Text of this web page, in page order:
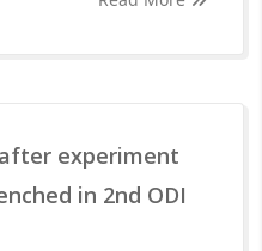
experiment
in 2nd ODI